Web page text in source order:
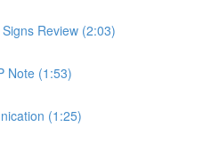
Review (2:03)
Note (1:53)
(1:25)